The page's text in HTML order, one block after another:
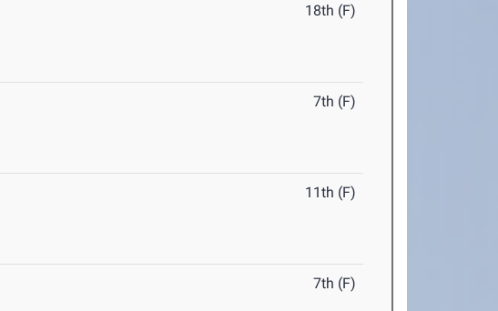
18th (F)
7th (F)
11th (F)
7th (F)